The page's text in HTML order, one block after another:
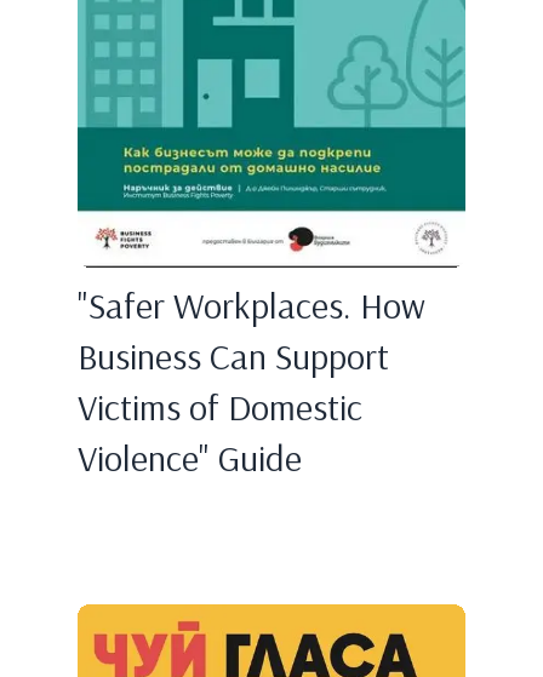
"Safer Workplaces. How
Business Can Support
Victims of Domestic
Violence" Guide